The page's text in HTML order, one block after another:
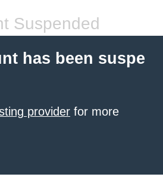
Suspended
has been suspe
provider for more